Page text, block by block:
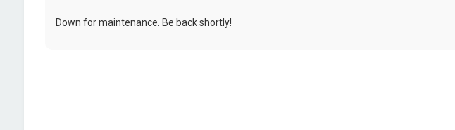
Down for maintenance. Be back shortly!